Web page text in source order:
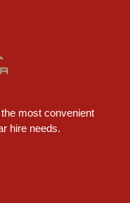
most convenient
hire needs.